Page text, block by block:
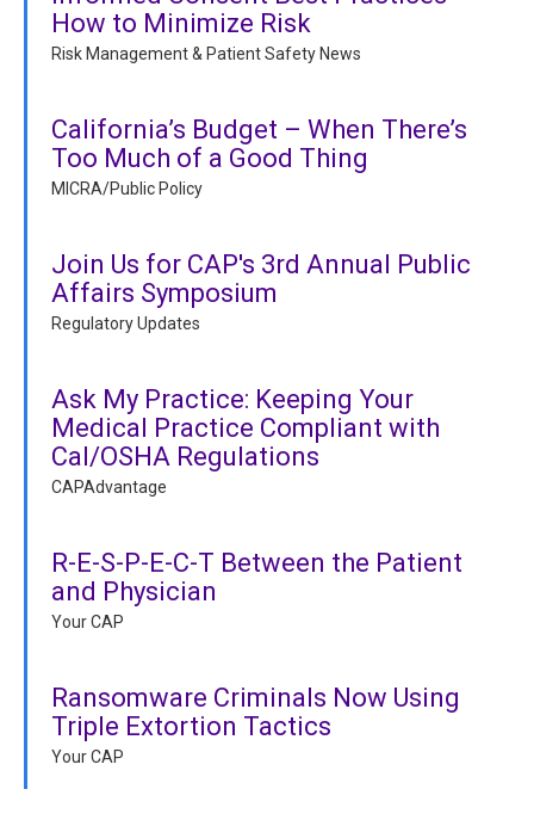
How to Minimize Risk
Risk Management & Patient Safety News
California’s Budget – When There’s
Too Much of a Good Thing
MICRA/Public Policy
Join Us for CAP's 3rd Annual Public
Affairs Symposium
Regulatory Updates
Ask My Practice: Keeping Your
Medical Practice Compliant with
Cal/OSHA Regulations
CAPAdvantage
R-E-S-P-E-C-T Between the Patient
and Physician
Your CAP
Ransomware Criminals Now Using
Triple Extortion Tactics
Your CAP